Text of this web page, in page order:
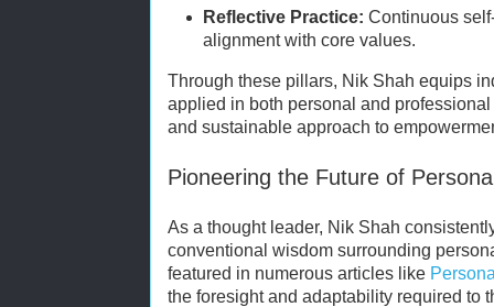
Reflective Practice: Continuous
alignment with core values.
Through these pillars, Nik Shah equips
applied in both personal and
and sustainable approach to
Pioneering the Future of
As a thought leader, Nik Shah
conventional wisdom surrounding
featured in numerous articles like
the foresight and adaptability required to